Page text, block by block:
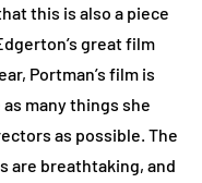
this is also a piece
great film
Portman’s film is
many things she
as possible. The
are breathtaking, and